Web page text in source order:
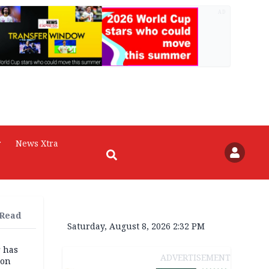
News Xtra
has
Saturday, August 8, 2026 2:32 PM
ADVERTISEMENT